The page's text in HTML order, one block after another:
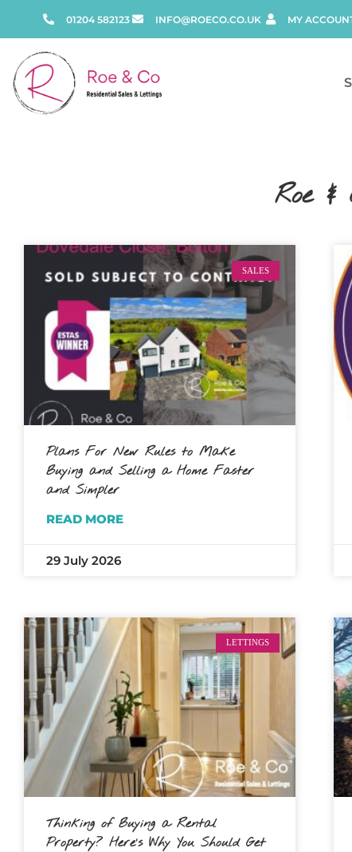
01204 582123 INFO@ROECO.CO.UK MY
Roe
SALES
Plans For New Rules to Make
Buying and Selling a Home Faster
and Simpler
READ MORE
29 July 2026
LETTINGS
Thinking of Buying a Rental
Property? Here’s Why You Should Get